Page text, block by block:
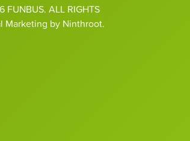
ALL RIGHTS
Marketing by Ninthroot.